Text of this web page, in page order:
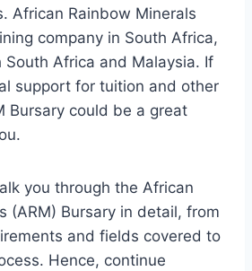
African Rainbow Minerals
company in South Africa,
South Africa and Malaysia. If
support for tuition and other
Bursary could be a great
you through the African
(ARM) Bursary in detail, from
and fields covered to
Hence, continue